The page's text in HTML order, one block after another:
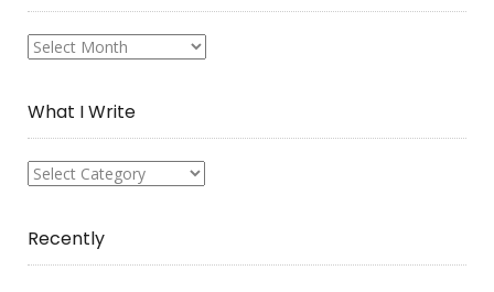
My
What I Write
What
Recently